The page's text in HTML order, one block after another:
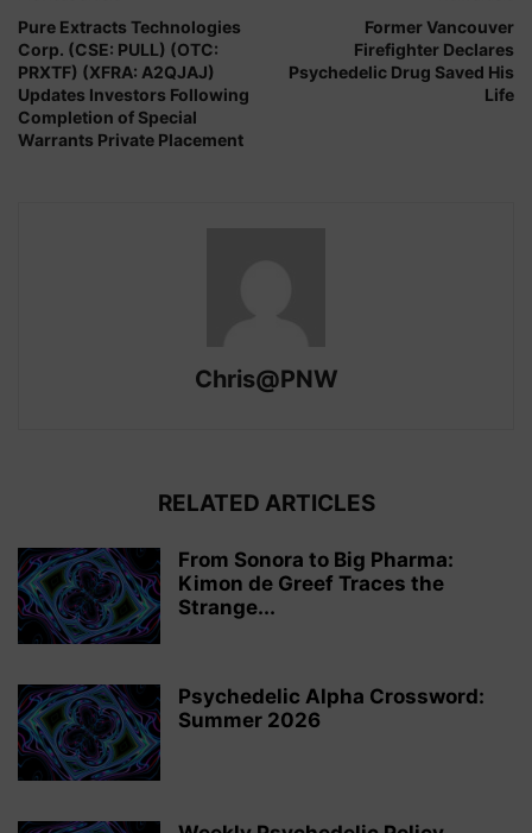
Pure Extracts Technologies
Corp. (CSE: PULL) (OTC:
PRXTF) (XFRA: A2QJAJ)
Updates Investors Following
Completion of Special
Warrants Private Placement
Former Vancouver
Firefighter Declares
Psychedelic Drug Saved His
Life
Chris@PNW
RELATED ARTICLES
From Sonora to Big Pharma:
Kimon de Greef Traces the
Strange...
Psychedelic Alpha Crossword:
Summer 2026